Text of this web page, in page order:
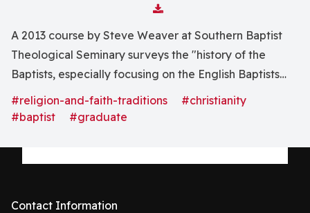
Download Attachment
A 2013 course by Steve Weaver at Southern Baptist
Theological Seminary surveys the "history of the
Baptists, especially focusing on the English Baptists
from the early seventeenth century to the late
nineteenth century, and the Southern Baptist
centuries."
#religion-and-faith-traditions
#christianity
#baptist
#graduate
Contact Information